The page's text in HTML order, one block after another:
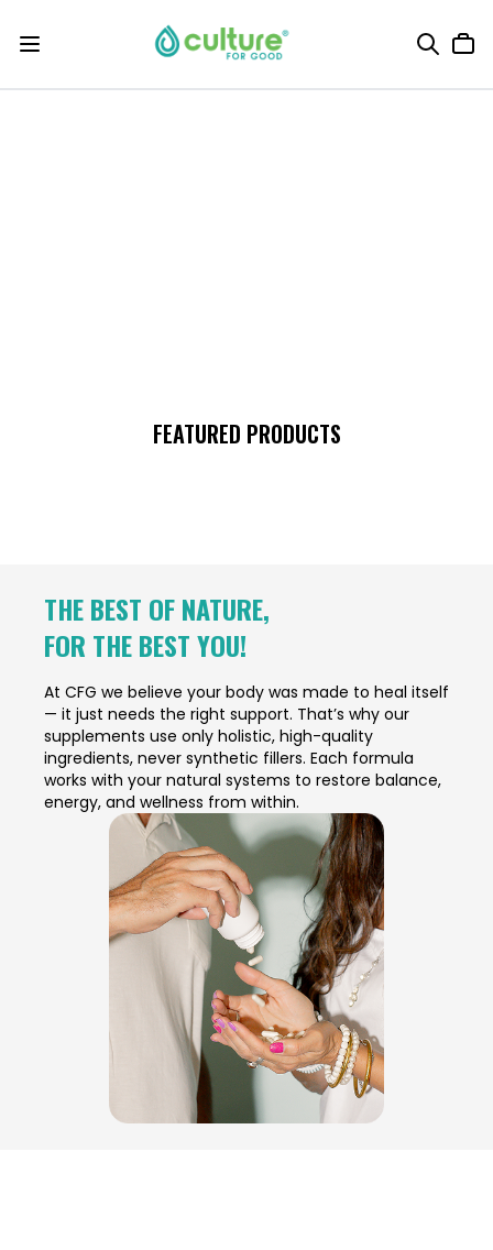
FEATURED PRODUCTS
THE BEST OF NATURE,
FOR THE BEST YOU!
At CFG we believe your body was made to heal itself
— it just needs the right support. That’s why our
supplements use only holistic, high-quality
ingredients, never synthetic fillers. Each formula
works with your natural systems to restore balance,
energy, and wellness from within.